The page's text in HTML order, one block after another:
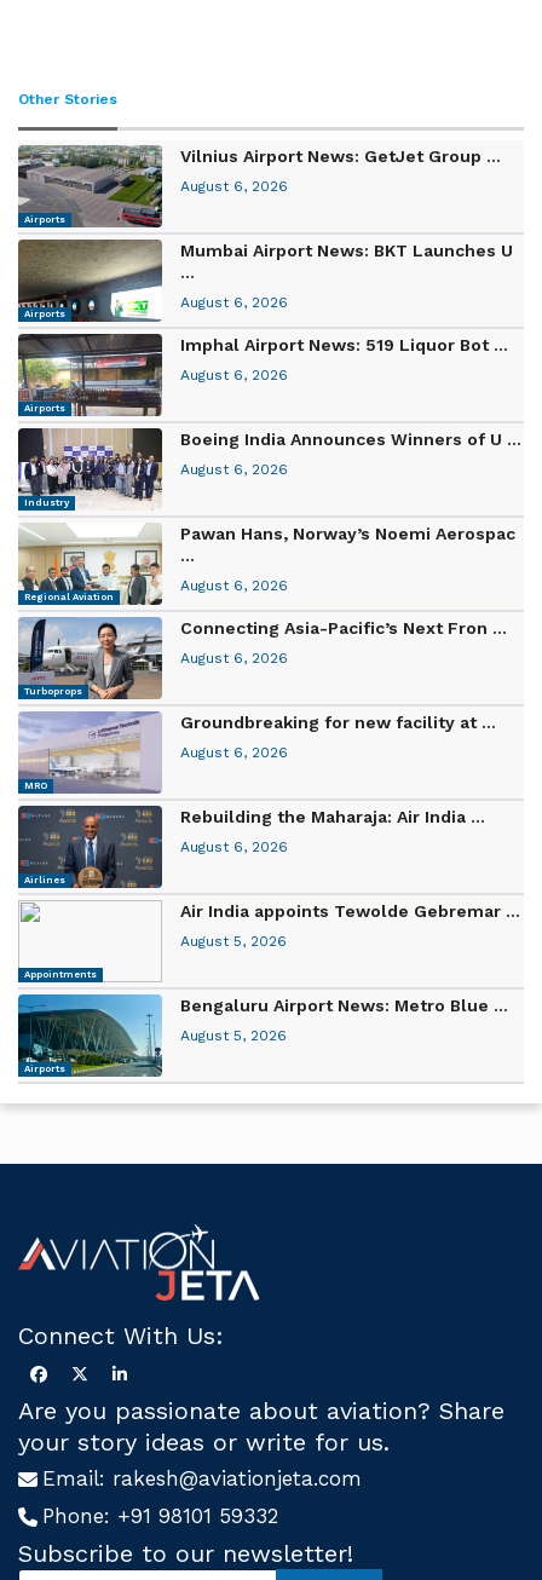
Other Stories
Airports
Vilnius Airport News: GetJet Group ...
August 6, 2026
Airports
Mumbai Airport News: BKT Launches U
...
August 6, 2026
Airports
Imphal Airport News: 519 Liquor Bot ...
August 6, 2026
Industry
Boeing India Announces Winners of U ...
August 6, 2026
Regional Aviation
Pawan Hans, Norway’s Noemi Aerospac
...
August 6, 2026
Turboprops
Connecting Asia-Pacific’s Next Fron ...
August 6, 2026
MRO
Groundbreaking for new facility at ...
August 6, 2026
Airlines
Rebuilding the Maharaja: Air India ...
August 6, 2026
Appointments
Air India appoints Tewolde Gebremar ...
August 5, 2026
Airports
Bengaluru Airport News: Metro Blue ...
August 5, 2026
Connect With Us:
Are you passionate about aviation? Share
your story ideas or write for us.
Email: rakesh@aviationjeta.com
Phone: +91 98101 59332
Subscribe to our newsletter!